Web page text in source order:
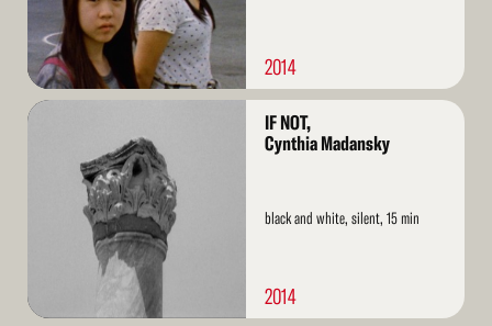
2014
Read
IF NOT,
Cynthia Madansky
black and white, silent, 15 min
2014